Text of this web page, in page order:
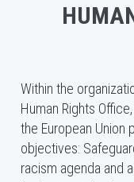
Within the
Human Rights
the European
objectives:
racism agenda and